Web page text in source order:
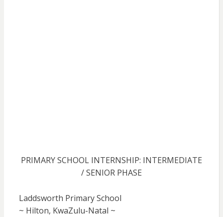
PRIMARY SCHOOL INTERNSHIP: INTERMEDIATE
/ SENIOR PHASE
Laddsworth Primary School
~ Hilton, KwaZulu-Natal ~